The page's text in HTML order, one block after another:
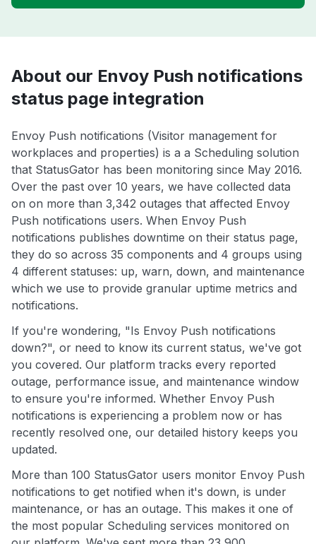
About our Envoy Push notifications
status page integration
Envoy Push notifications (Visitor management for
workplaces and properties) is a a Scheduling solution
that StatusGator has been monitoring since May 2016.
Over the past over 10 years, we have collected data
on on more than 3,342 outages that affected Envoy
Push notifications users. When Envoy Push
notifications publishes downtime on their status page,
they do so across 35 components and 4 groups using
4 different statuses: up, warn, down, and maintenance
which we use to provide granular uptime metrics and
notifications.
If you're wondering, "Is Envoy Push notifications
down?", or need to know its current status, we've got
you covered. Our platform tracks every reported
outage, performance issue, and maintenance window
to ensure you're informed. Whether Envoy Push
notifications is experiencing a problem now or has
recently resolved one, our detailed history keeps you
updated.
More than 100 StatusGator users monitor Envoy Push
notifications to get notified when it's down, is under
maintenance, or has an outage. This makes it one of
the most popular Scheduling services monitored on